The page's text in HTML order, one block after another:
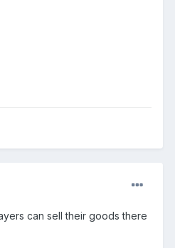
can sell their goods there